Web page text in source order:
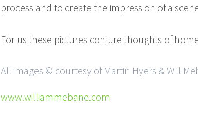
process and to create the impression of a
For us these pictures conjure thoughts of
All images © courtesy of Martin Hyers & Will
www.williammebane.com